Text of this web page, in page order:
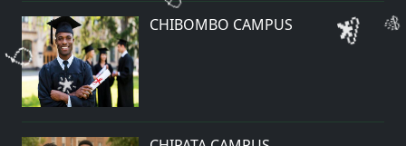
⭐
🎈
🌟
CHIBOMBO CAMPUS